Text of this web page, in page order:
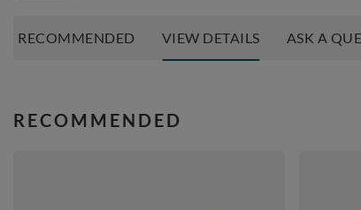
RECOMMENDED VIEW DETAILS ASK A
RECOMMENDED